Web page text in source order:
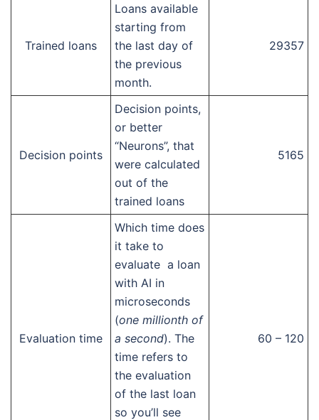
Trained loans
Loans available
starting from
the last day of
the previous
month.
29357
Decision points
Decision points,
or better
“Neurons”, that
were calculated
out of the
trained loans
5165
Evaluation time
Which time does
it take to
evaluate a loan
with AI in
microseconds
(one millionth of
a second). The
time refers to
the evaluation
of the last loan
so you’ll see
60 – 120